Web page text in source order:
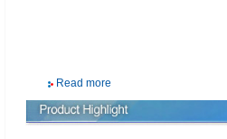
Read more